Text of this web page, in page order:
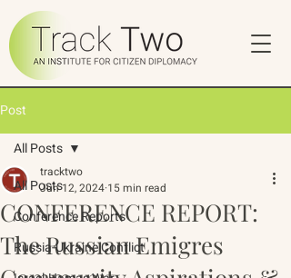
Post
All Posts
Conference Reports
Russia-Ukraine Conflict
All Posts
CONFERENCE REPORT:
The Russian Emigres
tracktwo
Jun 12, 2024 15 min read